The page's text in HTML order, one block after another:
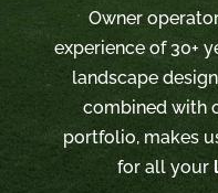
Owner
experience of 30+
landscape
combined with
portfolio, makes
for all your